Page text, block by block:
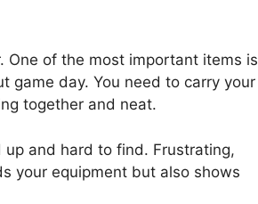
One of the most important items is
game day. You need to carry your
together and neat.
and hard to find. Frustrating,
your equipment but also shows